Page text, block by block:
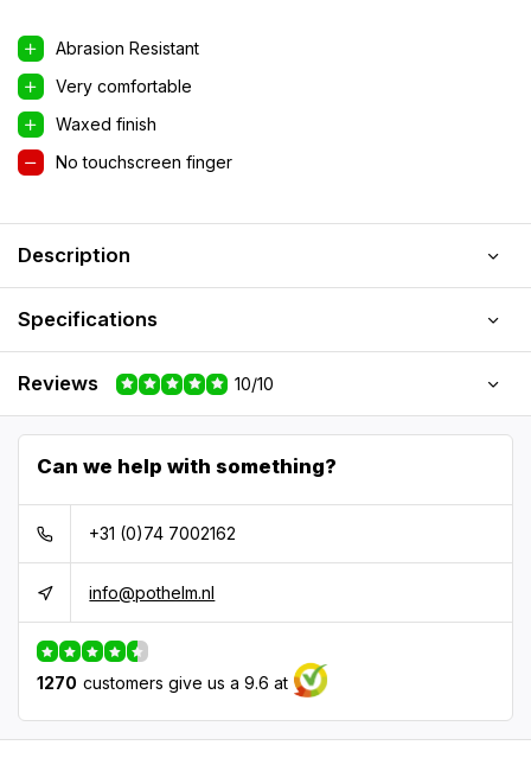
Abrasion Resistant
Very comfortable
Waxed finish
No touchscreen finger
Description
Specifications
Reviews 10/10
Can we help with something?
+31 (0)74 7002162
info@pothelm.nl
1270 customers give us a 9.6 at